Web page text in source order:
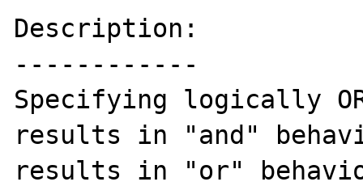
Description:
------------
Specifying logically
results in "and"
results in "or"